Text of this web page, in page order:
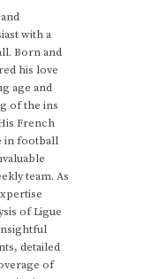
with a
Born and
his love
age and
of the ins
French
in football
team. As
of Ligue
detailed
of